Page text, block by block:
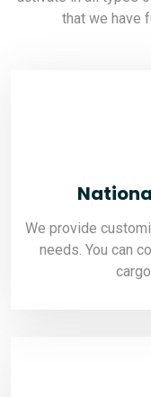
that we have
We provide
needs. You can